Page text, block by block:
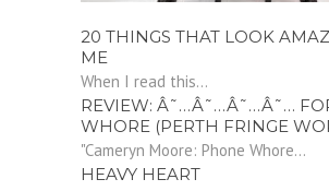
20 THINGS THAT LOOK
ME
When I read this...
REVIEW: Â˜…Â˜…Â˜…Â˜…
WHORE (PERTH FRINGE
"Cameryn Moore: Phone Whore...
HEAVY HEART